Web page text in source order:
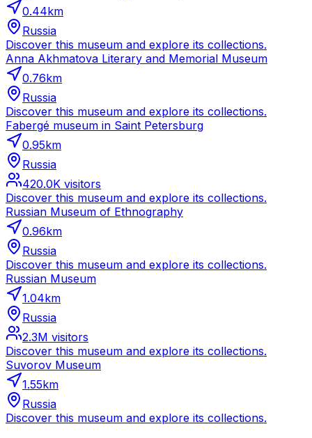
0.44km
Russia
Discover this museum and explore its collections.
Anna Akhmatova Literary and Memorial Museum
0.76km
Russia
Discover this museum and explore its collections.
Fabergé museum in Saint Petersburg
0.95km
Russia
420.0K visitors
Discover this museum and explore its collections.
Russian Museum of Ethnography
0.96km
Russia
Discover this museum and explore its collections.
Russian Museum
1.04km
Russia
2.3M visitors
Discover this museum and explore its collections.
Suvorov Museum
1.55km
Russia
Discover this museum and explore its collections.